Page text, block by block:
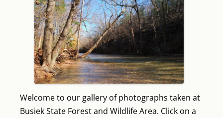
Welcome to our gallery of photographs taken at
Busiek State Forest and Wildlife Area. Click on a